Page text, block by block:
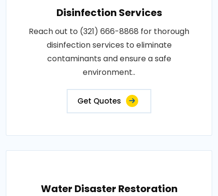
Disinfection Services
Reach out to (321) 666-8868 for thorough
disinfection services to eliminate
contaminants and ensure a safe
environment..
Get Quotes
Water Disaster Restoration